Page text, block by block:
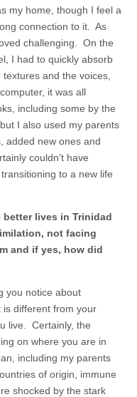
my home, though I feel a
connection to it. As
challenging. On the
I had to quickly absorb
and the voices,
it was all
including some by the
I also used my parents
added new ones and
couldn’t have
to a new life
better lives in Trinidad
not facing
and if yes, how did
you notice about
different from your
live. Certainly, the
on where you are in
including my parents
of origin, immune
shocked by the stark